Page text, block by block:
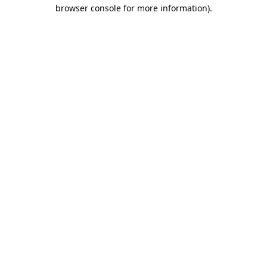
browser console for more information).